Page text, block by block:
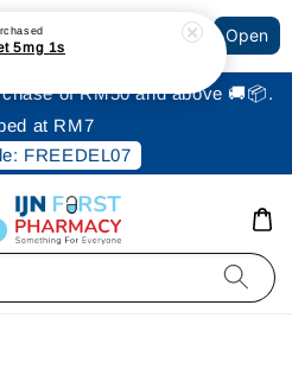
Order Open
of RM50 and above 🚚📦.
at RM7
FREEDEL07
5mg 1s